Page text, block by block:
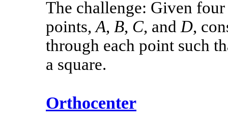
The challenge: Given
points,A, B, C, and D,
through each point such
a square.
Orthocenter